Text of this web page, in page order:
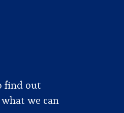
find out
what we can